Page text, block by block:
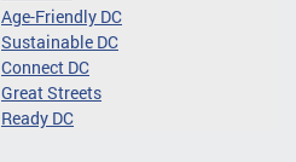
Age-Friendly DC
Sustainable DC
Connect DC
Great Streets
Ready DC